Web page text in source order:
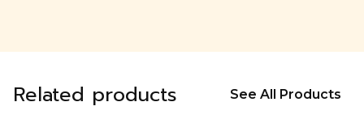
Related products See All Products